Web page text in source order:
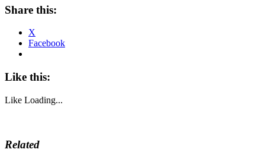
Share this:
X
Facebook
Like this:
Like Loading...
Related